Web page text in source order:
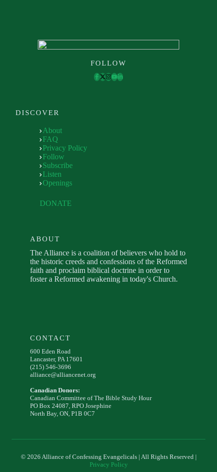
FOLLOW
DISCOVER
About
FAQ
Privacy Policy
Follow
Subscribe
Listen
Openings
DONATE
ABOUT
The Alliance is a coalition of believers who hold to
the historic creeds and confessions of the Reformed
faith and proclaim biblical doctrine in order to
foster a Reformed awakening in today's Church.
CONTACT
600 Eden Road
Lancaster, PA 17601
(215) 546-3696
alliance@alliancenet.org
Canadian Donors:
Canadian Committee of The Bible Study Hour
PO Box 24087, RPO Josephine
North Bay, ON, P1B 0C7
© 2026 Alliance of Confessing Evangelicals | All Rights Reserved |
Privacy Policy